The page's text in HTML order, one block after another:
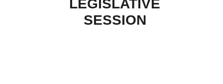
LEGISLATIVE
SESSION